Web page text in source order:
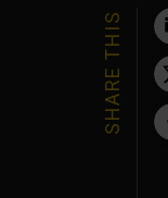
SHARE THIS